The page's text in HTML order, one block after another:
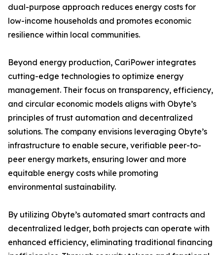
dual-purpose approach reduces energy costs for
low-income households and promotes economic
resilience within local communities.
Beyond energy production, CariPower integrates
cutting-edge technologies to optimize energy
management. Their focus on transparency, efficiency,
and circular economic models aligns with Obyte’s
principles of trust automation and decentralized
solutions. The company envisions leveraging Obyte’s
infrastructure to enable secure, verifiable peer-to-
peer energy markets, ensuring lower and more
equitable energy costs while promoting
environmental sustainability.
By utilizing Obyte’s automated smart contracts and
decentralized ledger, both projects can operate with
enhanced efficiency, eliminating traditional financing